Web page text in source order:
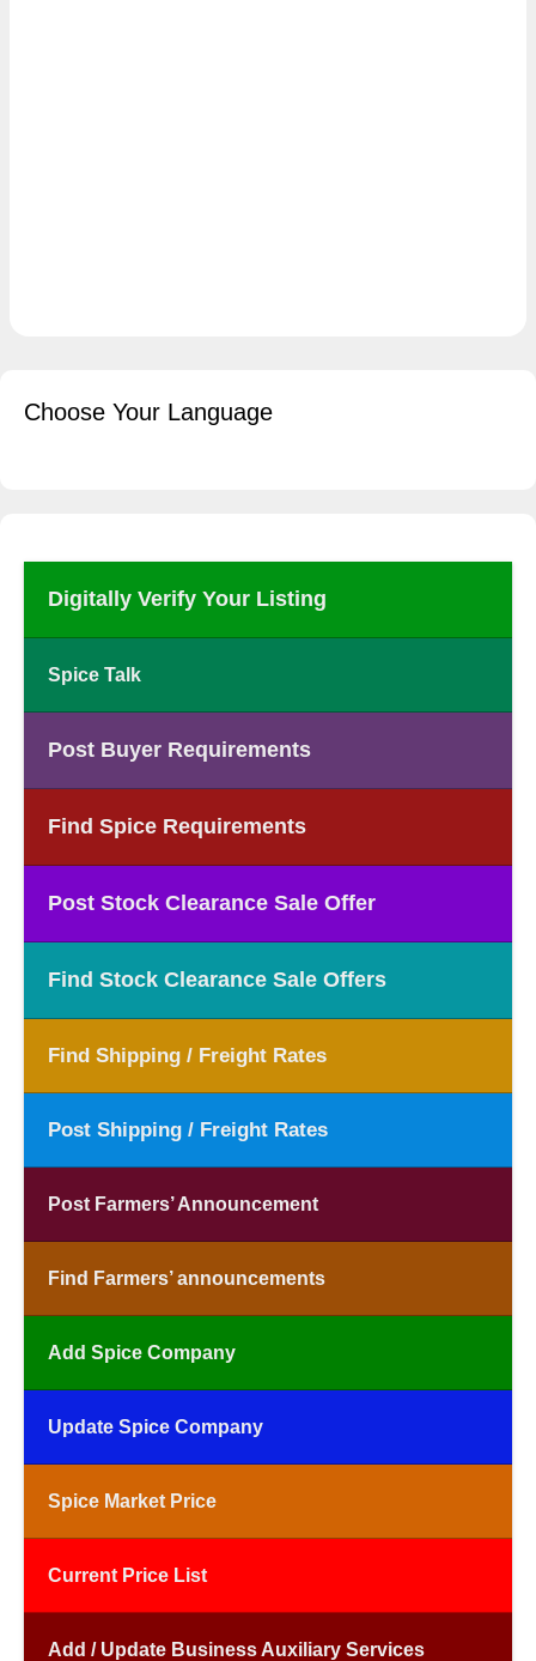
Choose Your Language
Digitally Verify Your Listing
Spice Talk
Post Buyer Requirements
Find Spice Requirements
Post Stock Clearance Sale Offer
Find Stock Clearance Sale Offers
Find Shipping / Freight Rates
Post Shipping / Freight Rates
Post Farmers’ Announcement
Find Farmers’ announcements
Add Spice Company
Update Spice Company
Spice Market Price
Current Price List
Add / Update Business Auxiliary Services